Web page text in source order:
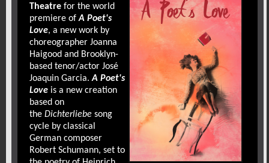
Theatre for the world
premiere ofA Poet's
Love, a new work by
choreographer Joanna
Haigood and Brooklyn-
based tenor/actor José
Joaquin Garcia.A Poet's
Love is a new creation
based on
the Dichterliebe song
cycle by classical
German composer
Robert Schumann, set to